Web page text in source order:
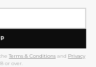
Terms & Conditions and Privacy
or over.